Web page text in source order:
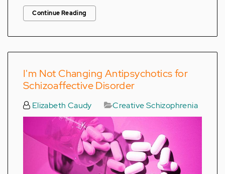
Continue Reading
I'm Not Changing Antipsychotics for
Schizoaffective Disorder
Elizabeth Caudy Creative Schizophrenia